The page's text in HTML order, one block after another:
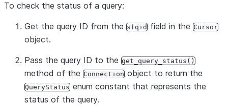
To check the status of a query:
Get the query ID from the sfqid field in the Cursor
object.
Pass the query ID to the get_query_status()
method of the Connection object to return the
QueryStatus enum constant that represents the
status of the query.